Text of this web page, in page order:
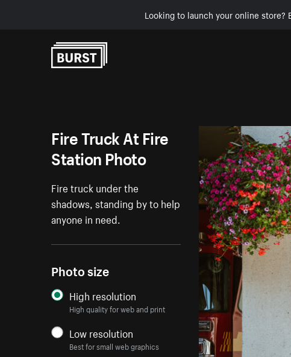
Looking to launch your online
Fire Truck At Fire
Station Photo
Fire truck under the
shadows, standing by to help
anyone in need.
Photo size
High resolution
High quality for web and print
Low resolution
Best for small web graphics